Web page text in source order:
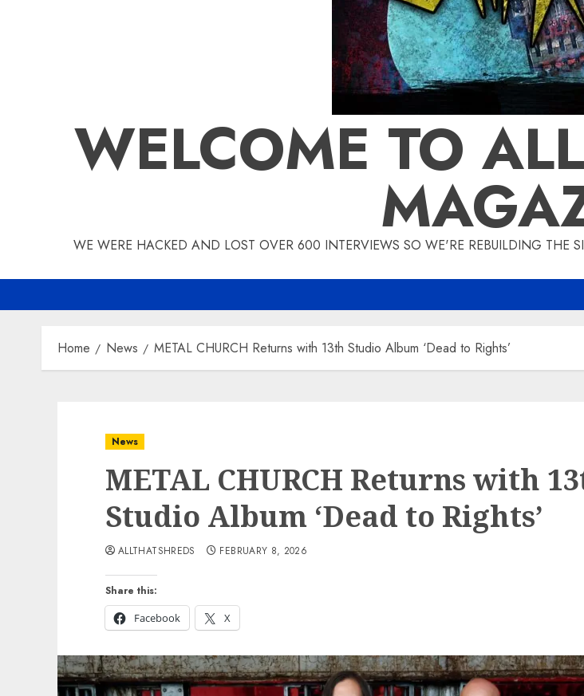
WELCOME TO
WE WERE HACKED AND LOST OVER 600 INTERVIEWS SO WE'RE REBUILDING THE
Home News METAL CHURCH Returns with 13th Studio Album ‘Dead to Rights’
News
METAL CHURCH Returns with
Studio Album ‘Dead to Rights’
Share this:
Facebook
X
ALLTHATSHREDS FEBRUARY 8, 2026